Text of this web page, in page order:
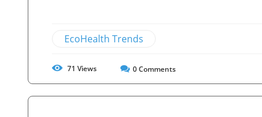
EcoHealth Trends
71 Views 0Comments